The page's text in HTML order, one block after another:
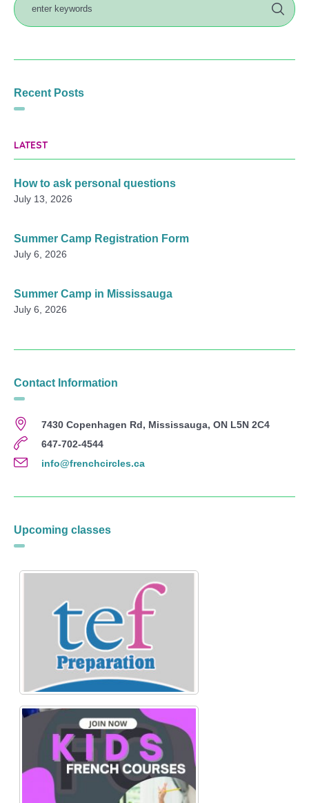
Recent Posts
LATEST
How to ask personal questions
July 13, 2026
Summer Camp Registration Form
July 6, 2026
Summer Camp in Mississauga
July 6, 2026
Contact Information
7430 Copenhagen Rd, Mississauga, ON L5N 2C4
647-702-4544
info@frenchcircles.ca
Upcoming classes